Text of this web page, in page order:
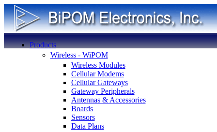
Products
Wireless - WiPOM
Wireless Modules
Cellular Modems
Cellular Gateways
Gateway Peripherals
Antennas & Accessories
Boards
Sensors
Data Plans